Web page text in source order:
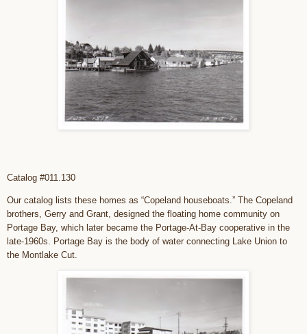
Catalog #011.130
Our catalog lists these homes as “Copeland houseboats.” The Copeland
brothers, Gerry and Grant, designed the floating home community on
Portage Bay, which later became the Portage-At-Bay cooperative in the
late-1960s. Portage Bay is the body of water connecting Lake Union to
the Montlake Cut.